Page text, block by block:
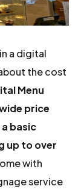
a digital
the cost
Menu
price
basic
up to over
with
service